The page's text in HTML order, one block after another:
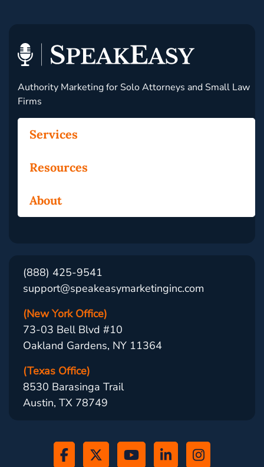
Authority Marketing for Solo Attorneys and Small Law
Firms
Services
Resources
About
(888) 425-9541
support@speakeasymarketinginc.com
(New York Office)
73-03 Bell Blvd #10
Oakland Gardens, NY 11364
(Texas Office)
8530 Barasinga Trail
Austin, TX 78749